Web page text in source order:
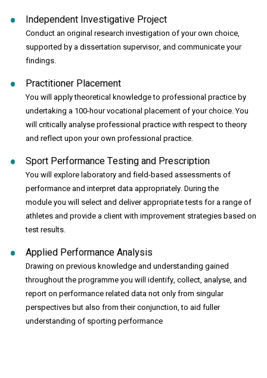
Independent Investigative Project
Conduct an original research investigation of your own choice,
supported by a dissertation supervisor, and communicate your
findings.
Practitioner Placement
You will apply theoretical knowledge to professional practice by
undertaking a 100-hour vocational placement of your choice. You
will critically analyse professional practice with respect to theory
and reflect upon your own professional practice.
Sport Performance Testing and Prescription
You will explore laboratory and field-based assessments of
performance and interpret data appropriately. During the
module you will select and deliver appropriate tests for a range of
athletes and provide a client with improvement strategies based on
test results.
Applied Performance Analysis
Drawing on previous knowledge and understanding gained
throughout the programme you will identify, collect, analyse, and
report on performance related data not only from singular
perspectives but also from their conjunction, to aid fuller
understanding of sporting performance